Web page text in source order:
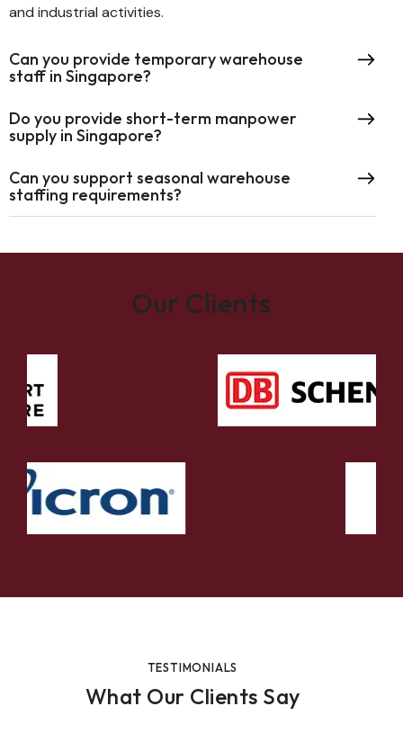
and industrial activities.
Can you provide temporary warehouse
staff in Singapore?
Do you provide short-term manpower
supply in Singapore?
Can you support seasonal warehouse
staffing requirements?
Our Clients
TESTIMONIALS
What Our Clients Say